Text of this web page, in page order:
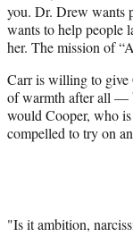
you. Dr. Drew wants
wants to help people
her. The mission of
Carr is willing to give
of warmth after all —
would Cooper, who
compelled to try on
"Is it ambition,